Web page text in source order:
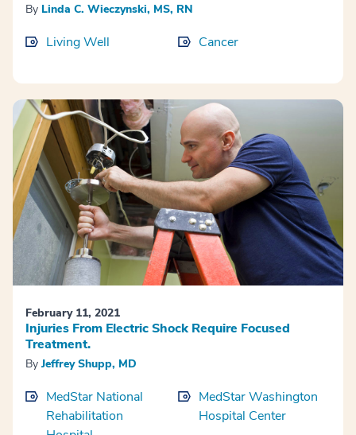
By Linda C. Wieczynski, MS, RN
Living Well Cancer
February 11, 2021
Injuries From Electric Shock Require Focused
Treatment.
By Jeffrey Shupp, MD
MedStar National
Rehabilitation
MedStar Washington
Hospital Center